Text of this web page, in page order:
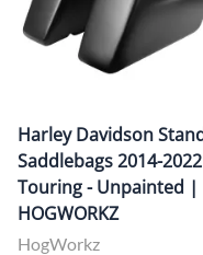
Harley Davidson
Saddlebags 2014-2022
Touring - Unpainted |
HOGWORKZ
HogWorkz